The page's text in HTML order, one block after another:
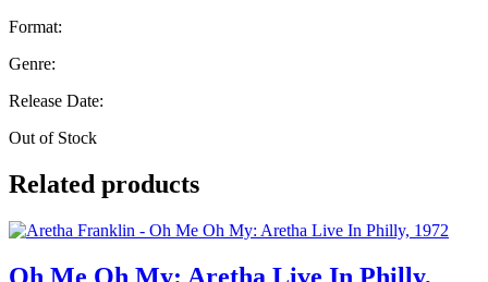
Format:
Genre:
Release Date:
Out of Stock
Related products
Oh Me Oh My: Aretha Live In Philly,